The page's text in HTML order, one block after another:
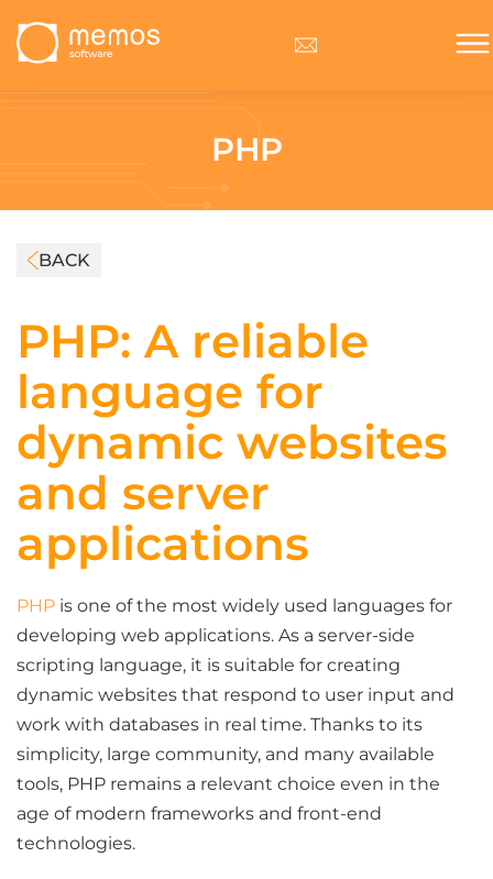
PHP
BACK
PHP: A reliable
language for
dynamic websites
and server
applications
PHP is one of the most widely used languages for
developing web applications. As a server-side
scripting language, it is suitable for creating
dynamic websites that respond to user input and
work with databases in real time. Thanks to its
simplicity, large community, and many available
tools, PHP remains a relevant choice even in the
age of modern frameworks and front-end
technologies.